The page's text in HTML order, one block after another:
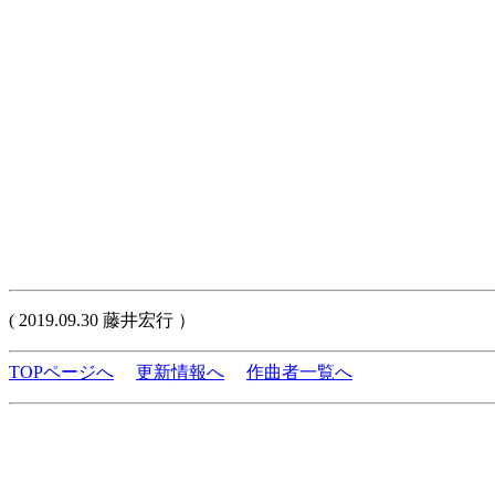
( 2019.09.30 藤井宏行 ）
TOPページへ 更新情報へ 作曲者一覧へ